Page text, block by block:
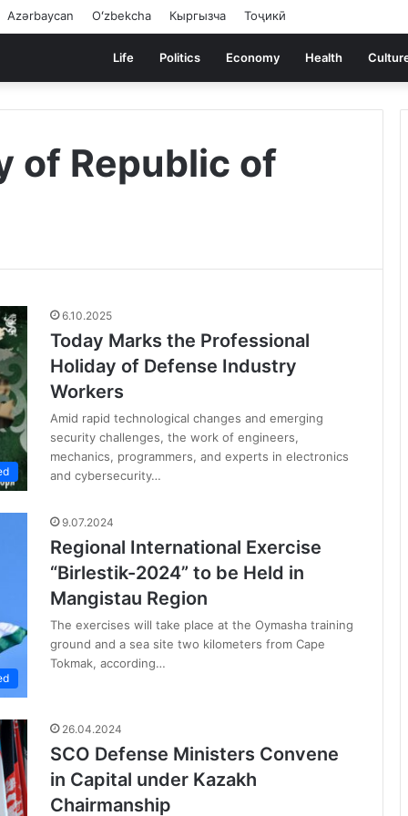
Azərbaycan Oʻzbekcha Кыргызча Тоҷикӣ
Life Politics Economy Health
of Republic of
6.10.2025
Today Marks the Professional
Holiday of Defense Industry
Workers
Amid rapid technological changes and emerging
security challenges, the work of engineers,
mechanics, programmers, and experts in electronics
and cybersecurity…
9.07.2024
Regional International Exercise
“Birlestik-2024” to be Held in
Mangistau Region
The exercises will take place at the Oymasha training
ground and a sea site two kilometers from Cape
Tokmak, according…
26.04.2024
SCO Defense Ministers Convene
in Capital under Kazakh
Chairmanship